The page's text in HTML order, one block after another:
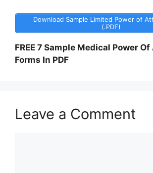
Download Sample Limited Power of
(.PDF)
FREE 7 Sample Medical Power
Forms In PDF
Leave a Comment